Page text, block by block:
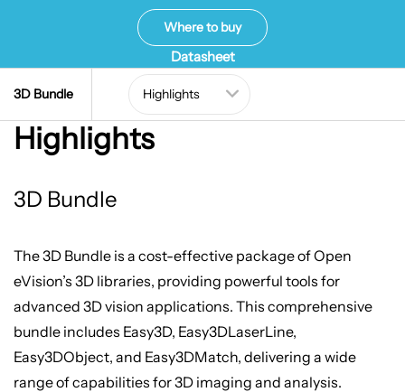
Datasheet
Where to buy
3D Bundle
Highlights
3D Bundle
The 3D Bundle is a cost-effective package of Open
eVision’s 3D libraries, providing powerful tools for
advanced 3D vision applications. This comprehensive
bundle includes Easy3D, Easy3DLaserLine,
Easy3DObject, and Easy3DMatch, delivering a wide
range of capabilities for 3D imaging and analysis.